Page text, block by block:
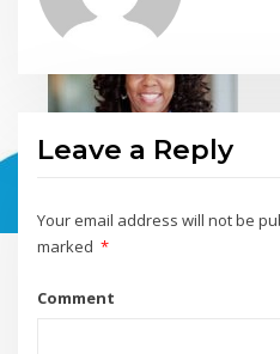
Leave a Reply
Your email address will not be
marked *
Comment